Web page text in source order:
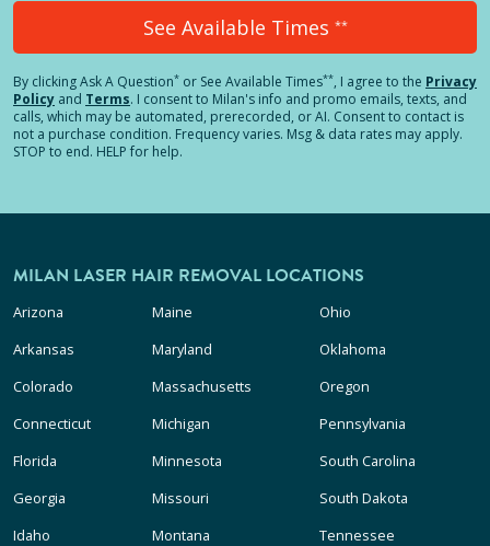
See Available Times **
By clickingAsk A Question* or See Available Times**, I agree to the Privacy
Policy and Terms. I consent to Milan's info and promo emails, texts, and
calls, which may be automated, prerecorded, or AI. Consent to contact is
not a purchase condition. Frequency varies. Msg & data rates may apply.
STOP to end. HELP for help.
MILAN LASER HAIR REMOVAL LOCATIONS
Arizona
Arkansas
Colorado
Connecticut
Florida
Georgia
Idaho
Maine
Maryland
Massachusetts
Michigan
Minnesota
Missouri
Montana
Ohio
Oklahoma
Oregon
Pennsylvania
South Carolina
South Dakota
Tennessee